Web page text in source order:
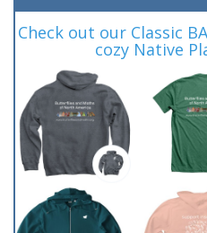
Check out our Classic
cozy Native